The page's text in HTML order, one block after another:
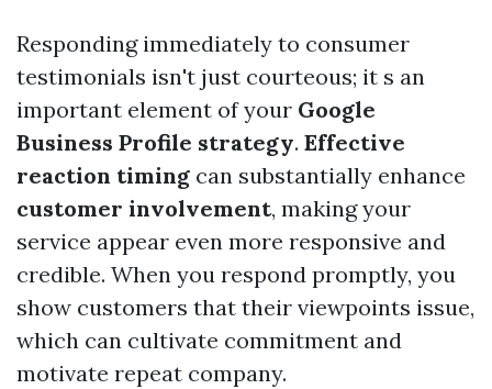
Responding immediately to consumer
testimonials isn't just courteous; it s an
important element of your Google
Business Profile strategy. Effective
reaction timing can substantially enhance
customer involvement, making your
service appear even more responsive and
credible. When you respond promptly, you
show customers that their viewpoints issue,
which can cultivate commitment and
motivate repeat company.